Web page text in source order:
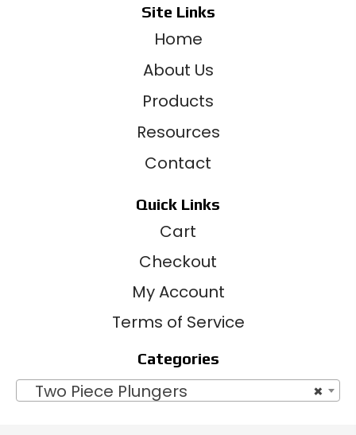
Site Links
Home
About Us
Products
Resources
Contact
Quick Links
Cart
Checkout
My Account
Terms of Service
Categories
×
Two Piece Plungers